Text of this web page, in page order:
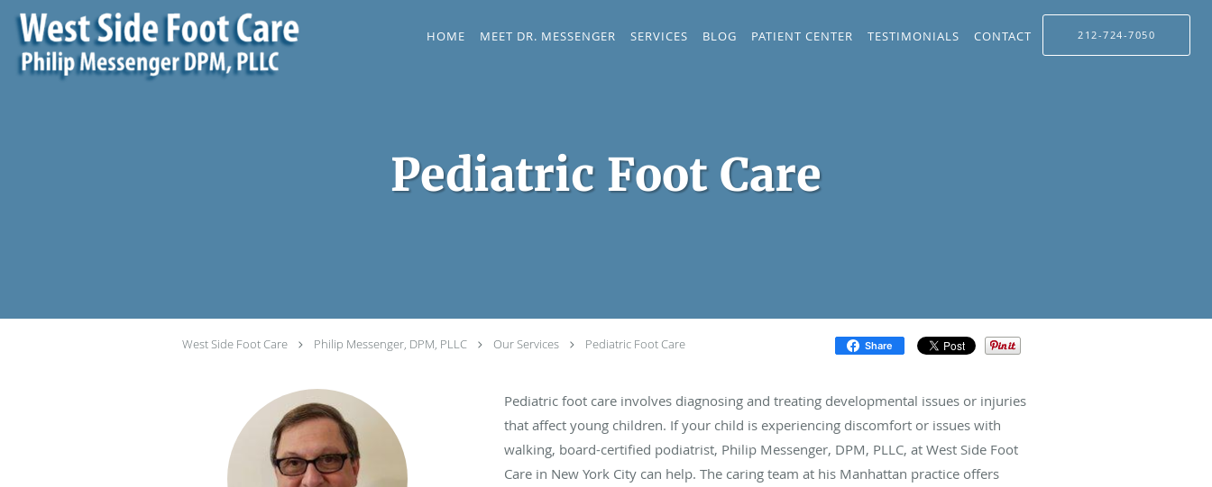
Skip to main content
HOME MEET DR. MESSENGER SERVICES BLOG PATIENT CENTER TESTIMONIALS CONTACT 212-724-7050
Pediatric Foot Care
West Side Foot Care Philip Messenger, DPM, PLLC Our Services Pediatric Foot Care Share
Pediatric foot care involves diagnosing and treating developmental issues or injuries
that affect young children. If your child is experiencing discomfort or issues with
walking, board-certified podiatrist, Philip Messenger, DPM, PLLC, at West Side Foot
Care in New York City can help. The caring team at his Manhattan practice offers